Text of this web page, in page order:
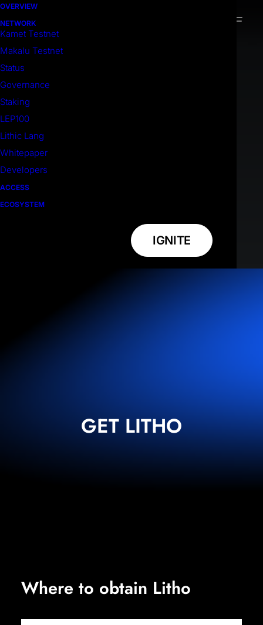
OVERVIEW
NETWORK
Kamet Testnet
Makalu Testnet
Status
Governance
Staking
LEP100
Lithic Lang
Whitepaper
Developers
ACCESS
ECOSYSTEM
IGNITE
GET LITHO
Where to obtain Litho